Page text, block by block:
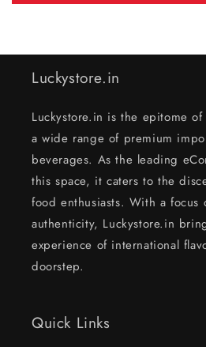
Luckystore.in
Luckystore.in is the epitome
a wide range of premium
beverages. As the leading
this space, it caters to the
food enthusiasts. With a focus
authenticity, Luckystore.in
experience of international
doorstep.
Quick Links